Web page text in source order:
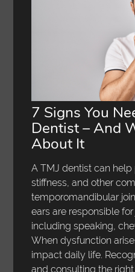
7 Signs You
Dentist – And
About It
A TMJ dentist can
stiffness, and other
temporomandibular
ears are responsible
including speaking,
When dysfunction
impact daily life.
and consulting the